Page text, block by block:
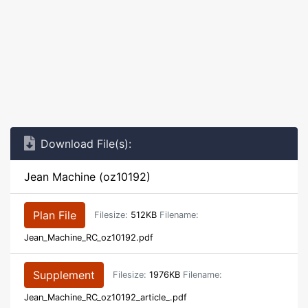
Download File(s):
Jean Machine (oz10192)
Plan File Filesize: 512KB Filename:
Jean_Machine_RC_oz10192.pdf
Supplement Filesize: 1976KB Filename:
Jean_Machine_RC_oz10192_article_.pdf